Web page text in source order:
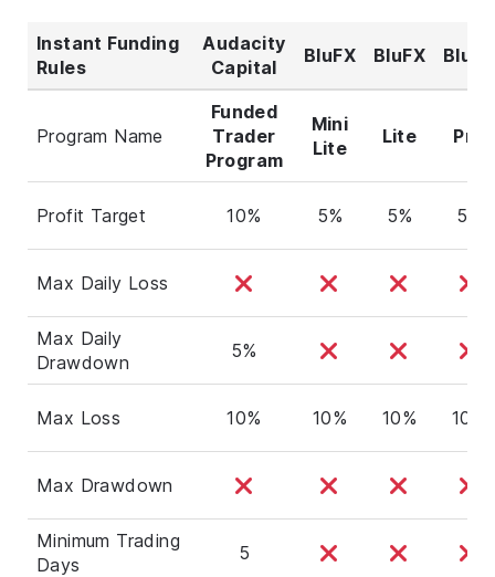
Instant Funding
Rules
Audacity
Capital
BluFX BluFX BluFX
Program Name
Funded
Trader
Program
Mini
Lite
Lite Pro
Profit Target 10% 5% 5% 5%
Max Daily Loss
Max Daily
Drawdown
5%
Max Loss 10% 10% 10% 10%
Max Drawdown
Minimum Trading
Days
5